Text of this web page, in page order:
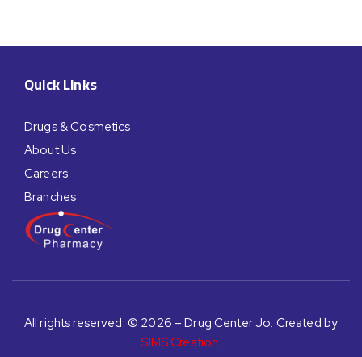
Quick Links
Drugs & Cosmetics
About Us
Careers
Branches
All rights reserved. © 2026 – Drug Center Jo. Created by
SIMS Creation